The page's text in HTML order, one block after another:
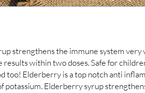
strengthens the immune system very
results within two doses. Safe for
too! Elderberry is a top notch anti
potassium. Elderberry syrup